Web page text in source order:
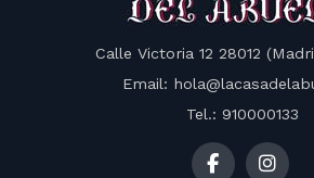
Calle Victoria 12 28012
Email:
Tel.: 910000133